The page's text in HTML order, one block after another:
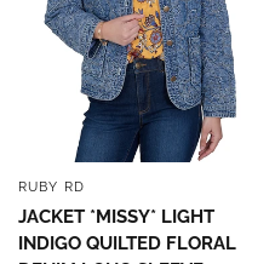
RUBY RD
JACKET *MISSY* LIGHT
INDIGO QUILTED FLORAL